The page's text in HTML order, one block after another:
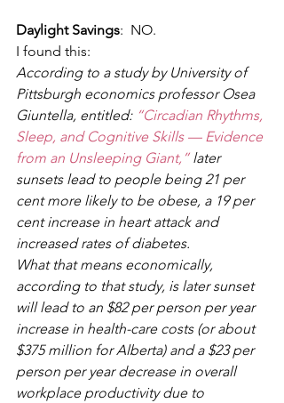
Daylight Savings:  NO.
I found this:
According to a study by University of
Pittsburgh economics professor Osea
Giuntella, entitled: “Circadian Rhythms,
Sleep, and Cognitive Skills — Evidence
from an Unsleeping Giant,” later
sunsets lead to people being 21 per
cent more likely to be obese, a 19 per
cent increase in heart attack and
increased rates of diabetes.
What that means economically,
according to that study, is later sunset
will lead to an $82 per person per year
increase in health-care costs (or about
$375 million for Alberta) and a $23 per
person per year decrease in overall
workplace productivity due to